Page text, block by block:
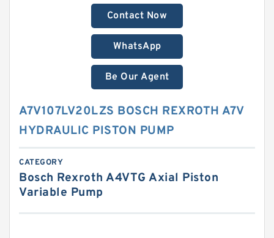
Contact Now
WhatsApp
Be Our Agent
A7V107LV20LZS BOSCH REXROTH A7V
HYDRAULIC PISTON PUMP
CATEGORY
Bosch Rexroth A4VTG Axial Piston
Variable Pump